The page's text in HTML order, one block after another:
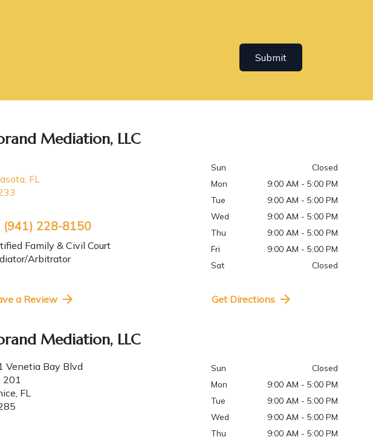
Submit
Mediation, LLC
, FL
(941) 228-8150
Family & Civil Court
Arbitrator
a Review
Sun
Closed
Mon
9:00 AM - 5:00 PM
Tue
9:00 AM - 5:00 PM
Wed
9:00 AM - 5:00 PM
Thu
9:00 AM - 5:00 PM
Fri
9:00 AM - 5:00 PM
Sat
Closed
Get Directions
Mediation, LLC
Venetia Bay Blvd
201
, FL
Sun
Closed
Mon
9:00 AM - 5:00 PM
Tue
9:00 AM - 5:00 PM
Wed
9:00 AM - 5:00 PM
Thu
9:00 AM - 5:00 PM